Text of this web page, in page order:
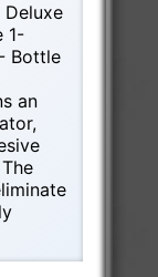
1-
Bottle
an